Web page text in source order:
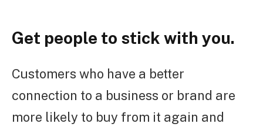
Get people to stick with you.
Customers who have a better
connection to a business or brand are
more likely to buy from it again and